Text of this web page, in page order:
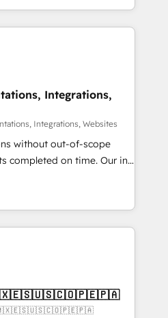
so you can focus on
your business and
and RevOps challenges.
without data loss or
revenue efficiency. 🔹
with your tech stack
certified, reinforcing
and compliance. At
Integrations,
Integrations, Websites
without out-of-scope
on time. Our in-
architects, experts,
marketers handles all
✨
from 15+ different CRMs
pages ✨ CS: Clients
& +751% new visitors for a
✨ CS: 415% conversion